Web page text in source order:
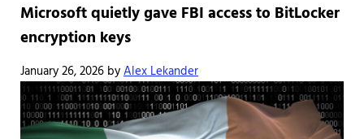
Microsoft quietly gave FBI access to BitLocker
encryption keys
January 26, 2026 byAlex Lekander